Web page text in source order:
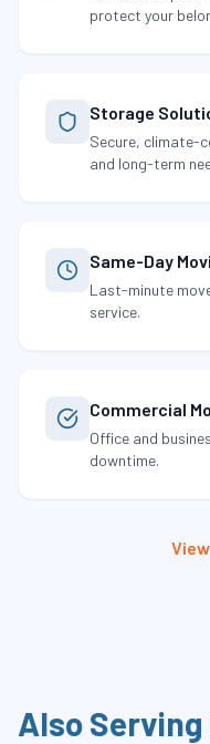
protect your
Storage
Secure, climate-
and long-term
Same-Day
Last-minute
service.
Commercial
Office and
downtime.
Also